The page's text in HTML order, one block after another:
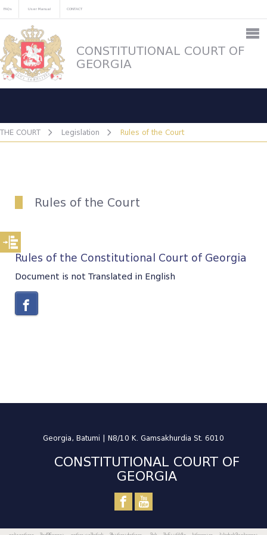
FAQs User Manual CONTACT
CONSTITUTIONAL COURT OF
GEORGIA
THE COURT Legislation Rules of the Court
Rules of the Court
Rules of the Constitutional Court of Georgia
Document is not Translated in English
Georgia, Batumi | N8/10 K. Gamsakhurdia St. 6010
CONSTITUTIONAL COURT OF
GEORGIA